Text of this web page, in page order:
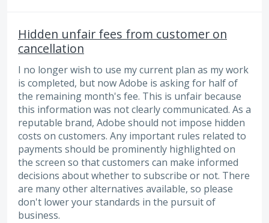
Hidden unfair fees from customer on
cancellation
I no longer wish to use my current plan as my work
is completed, but now Adobe is asking for half of
the remaining month's fee. This is unfair because
this information was not clearly communicated. As a
reputable brand, Adobe should not impose hidden
costs on customers. Any important rules related to
payments should be prominently highlighted on
the screen so that customers can make informed
decisions about whether to subscribe or not. There
are many other alternatives available, so please
don't lower your standards in the pursuit of
business.